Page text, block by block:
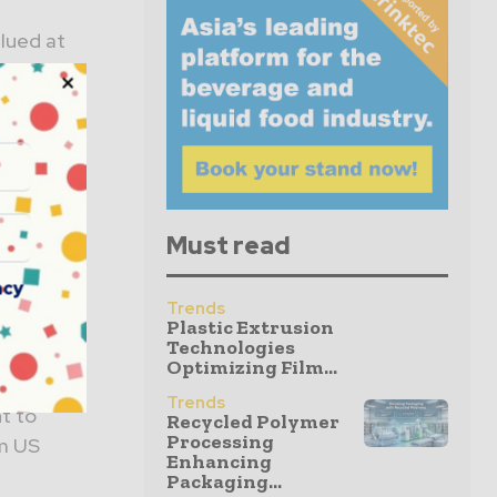
at
/
to
US
Must read
Trends
Plastic Extrusion
Technologies
Optimizing Film...
Trends
Recycled Polymer
Processing
Enhancing
Packaging...